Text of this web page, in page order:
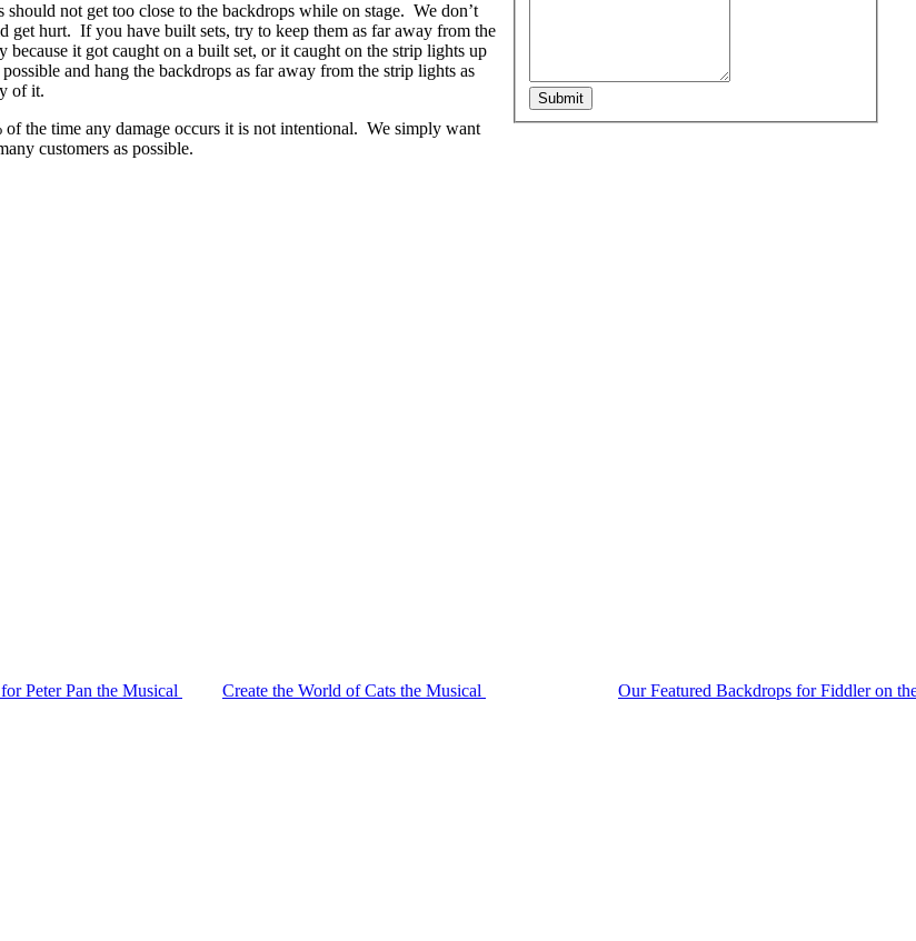
not get too close to the backdrops while on stage. We don’t
get hurt. If you have built sets, try to keep them as far away from the
it got caught on a built set, or it caught on the strip lights up
and hang the backdrops as far away from the strip lights as
of it.
the time any damage occurs it is not intentional. We simply want
customers as possible.
Submit
Peter Pan the Musical Create the World of Cats the Musical Our Featured Backdrops for Fiddler on